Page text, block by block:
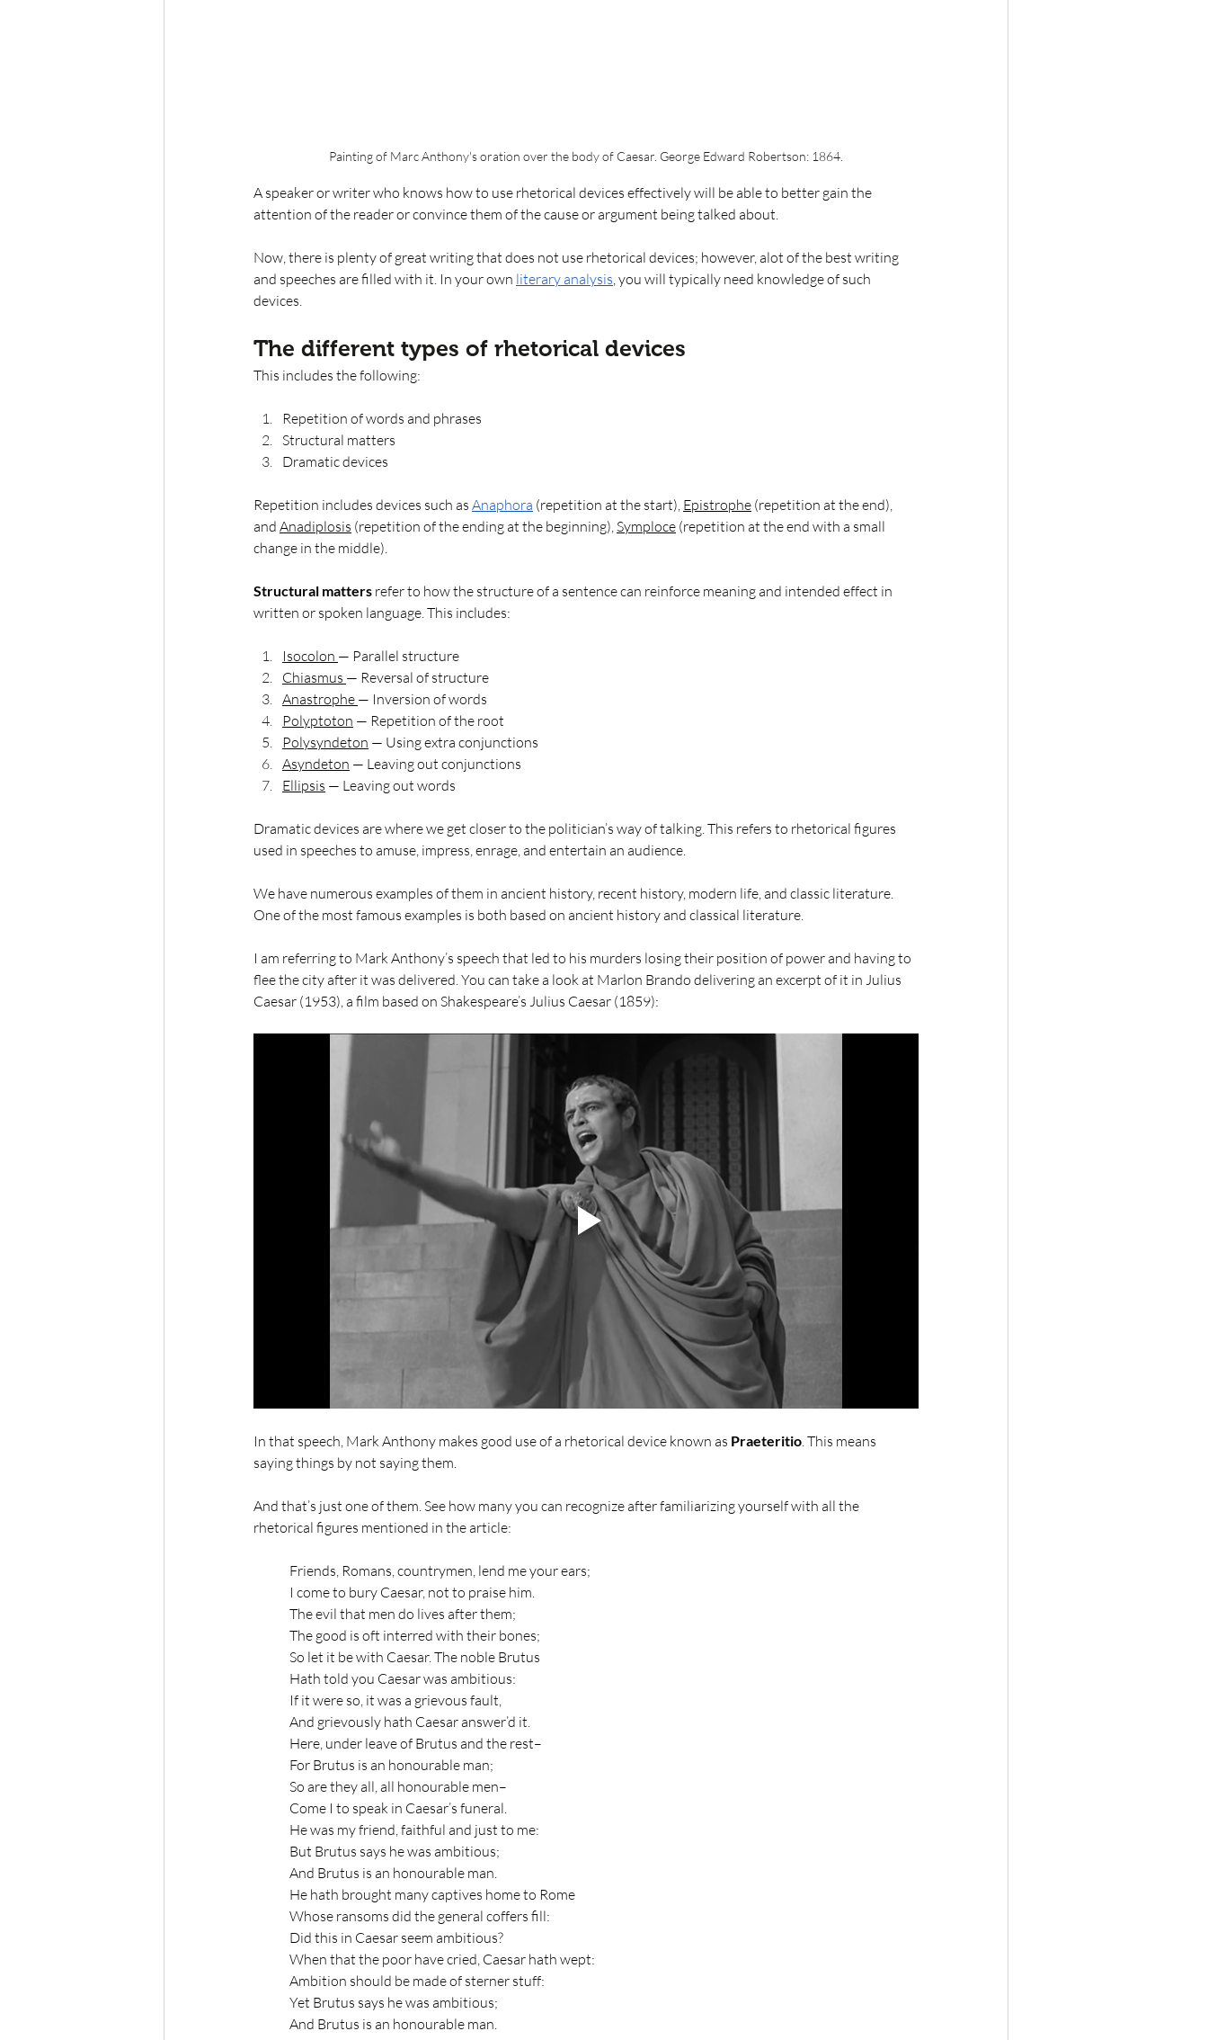
Painting of Marc Anthony's oration over the body of Caesar. George Edward Robertson: 1864.
A speaker or writer who knows how to use rhetorical devices effectively will be able to better gain the
attention of the reader or convince them of the cause or argument being talked about.
Now, there is plenty of great writing that does not use rhetorical devices; however, alot of the best writing
and speeches are filled with it. In your own literary analysis, you will typically need knowledge of such
devices.
The different types of rhetorical devices
This includes the following:
Repetition of words and phrases
Structural matters
Dramatic devices
Repetition includes devices such as Anaphora (repetition at the start), Epistrophe (repetition at the end),
and Anadiplosis (repetition of the ending at the beginning), Symploce (repetition at the end with a small
change in the middle).
Structural matters refer to how the structure of a sentence can reinforce meaning and intended effect in
written or spoken language. This includes:
Isocolon — Parallel structure
Chiasmus — Reversal of structure
Anastrophe — Inversion of words
Polyptoton — Repetition of the root
Polysyndeton — Using extra conjunctions
Asyndeton — Leaving out conjunctions
Ellipsis — Leaving out words
Dramatic devices are where we get closer to the politician’s way of talking. This refers to rhetorical figures
used in speeches to amuse, impress, enrage, and entertain an audience.
We have numerous examples of them in ancient history, recent history, modern life, and classic literature.
One of the most famous examples is both based on ancient history and classical literature.
I am referring to Mark Anthony’s speech that led to his murders losing their position of power and having to
flee the city after it was delivered. You can take a look at Marlon Brando delivering an excerpt of it in Julius
Caesar (1953), a film based on Shakespeare’s Julius Caesar (1859):
In that speech, Mark Anthony makes good use of a rhetorical device known as Praeteritio . This means
saying things by not saying them.
And that’s just one of them. See how many you can recognize after familiarizing yourself with all the
rhetorical figures mentioned in the article:
	Friends, Romans, countrymen, lend me your ears;
	I come to bury Caesar, not to praise him.
	The evil that men do lives after them;
	The good is oft interred with their bones;
	So let it be with Caesar. The noble Brutus
	Hath told you Caesar was ambitious:
	If it were so, it was a grievous fault,
	And grievously hath Caesar answer’d it.
	Here, under leave of Brutus and the rest–
	For Brutus is an honourable man;
	So are they all, all honourable men–
	Come I to speak in Caesar’s funeral.
	He was my friend, faithful and just to me:
	But Brutus says he was ambitious;
	And Brutus is an honourable man.
	He hath brought many captives home to Rome
	Whose ransoms did the general coffers fill:
	Did this in Caesar seem ambitious?
	When that the poor have cried, Caesar hath wept:
	Ambition should be made of sterner stuff:
	Yet Brutus says he was ambitious;
	And Brutus is an honourable man.